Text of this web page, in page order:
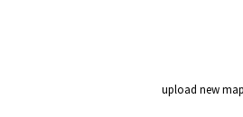
upload new